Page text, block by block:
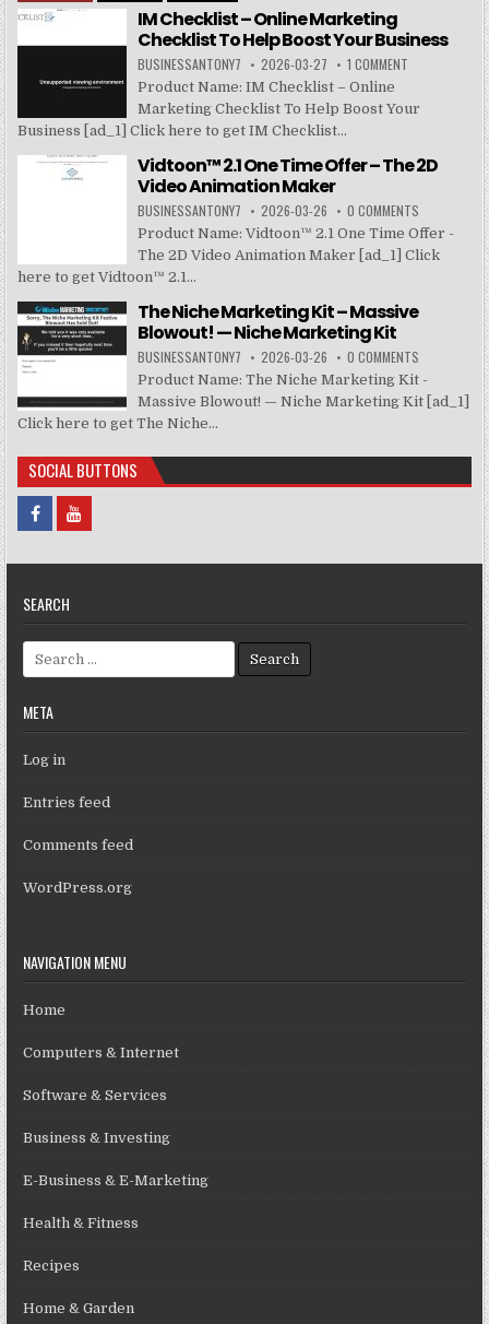
IM Checklist – Online Marketing
Checklist To Help Boost Your Business
BUSINESSANTONY7 2026-03-27 1 COMMENT
Product Name: IM Checklist – Online
Marketing Checklist To Help Boost Your
Business [ad_1] Click here to get IM Checklist...
Vidtoon™ 2.1 One Time Offer – The 2D
Video Animation Maker
BUSINESSANTONY7 2026-03-26 0 COMMENTS
Product Name: Vidtoon™ 2.1 One Time Offer -
The 2D Video Animation Maker [ad_1] Click
here to get Vidtoon™ 2.1...
The Niche Marketing Kit – Massive
Blowout! — Niche Marketing Kit
BUSINESSANTONY7 2026-03-26 0 COMMENTS
Product Name: The Niche Marketing Kit -
Massive Blowout! — Niche Marketing Kit [ad_1]
Click here to get The Niche...
SOCIAL BUTTONS
SEARCH
Search for:
META
Log in
Entries feed
Comments feed
WordPress.org
NAVIGATION MENU
Home
Computers & Internet
Software & Services
Business & Investing
E-Business & E-Marketing
Health & Fitness
Recipes
Home & Garden